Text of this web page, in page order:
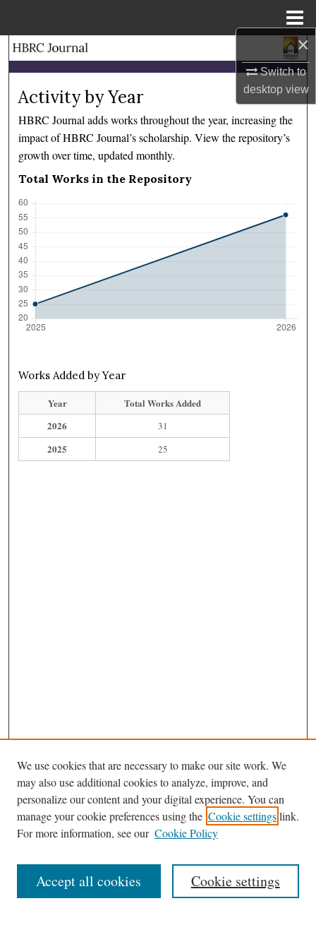
×
Switch to
desktopview
Browse Collections
My Account
About
Activity by Year
HBRC Journal adds works throughout the year, increasing the
impact of HBRC Journal’s scholarship. View the repository’s
growth over time, updated monthly.
Total Works in the Repository
Works Added by Year
Year
Total Works Added
2026
31
2025 25
Browse
Journal Homepage
Disciplines
We use cookies that are necessary to make our site work. We
may also use additional cookies to analyze, improve, and
personalize our content and your digital experience. You can
manage your cookie preferences using the Cookie settingslink.
For more information, see our Cookie Policy
Cookie settings
Accept all cookies